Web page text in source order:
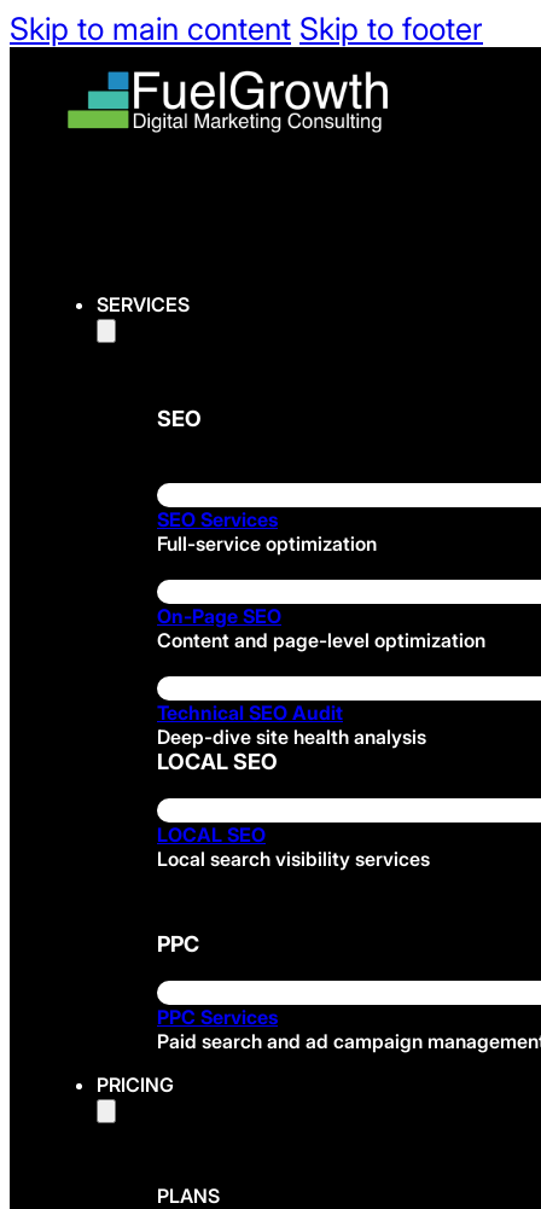
Skip to main content Skip to footer
SERVICES
SEO
SEO Services
Full-service optimization
On-Page SEO
Content and page-level optimization
Technical SEO Audit
Deep-dive site health analysis
LOCAL SEO
LOCAL SEO
Local search visibility services
PPC
PPC Services
Paid search and ad campaign
PRICING
PLANS